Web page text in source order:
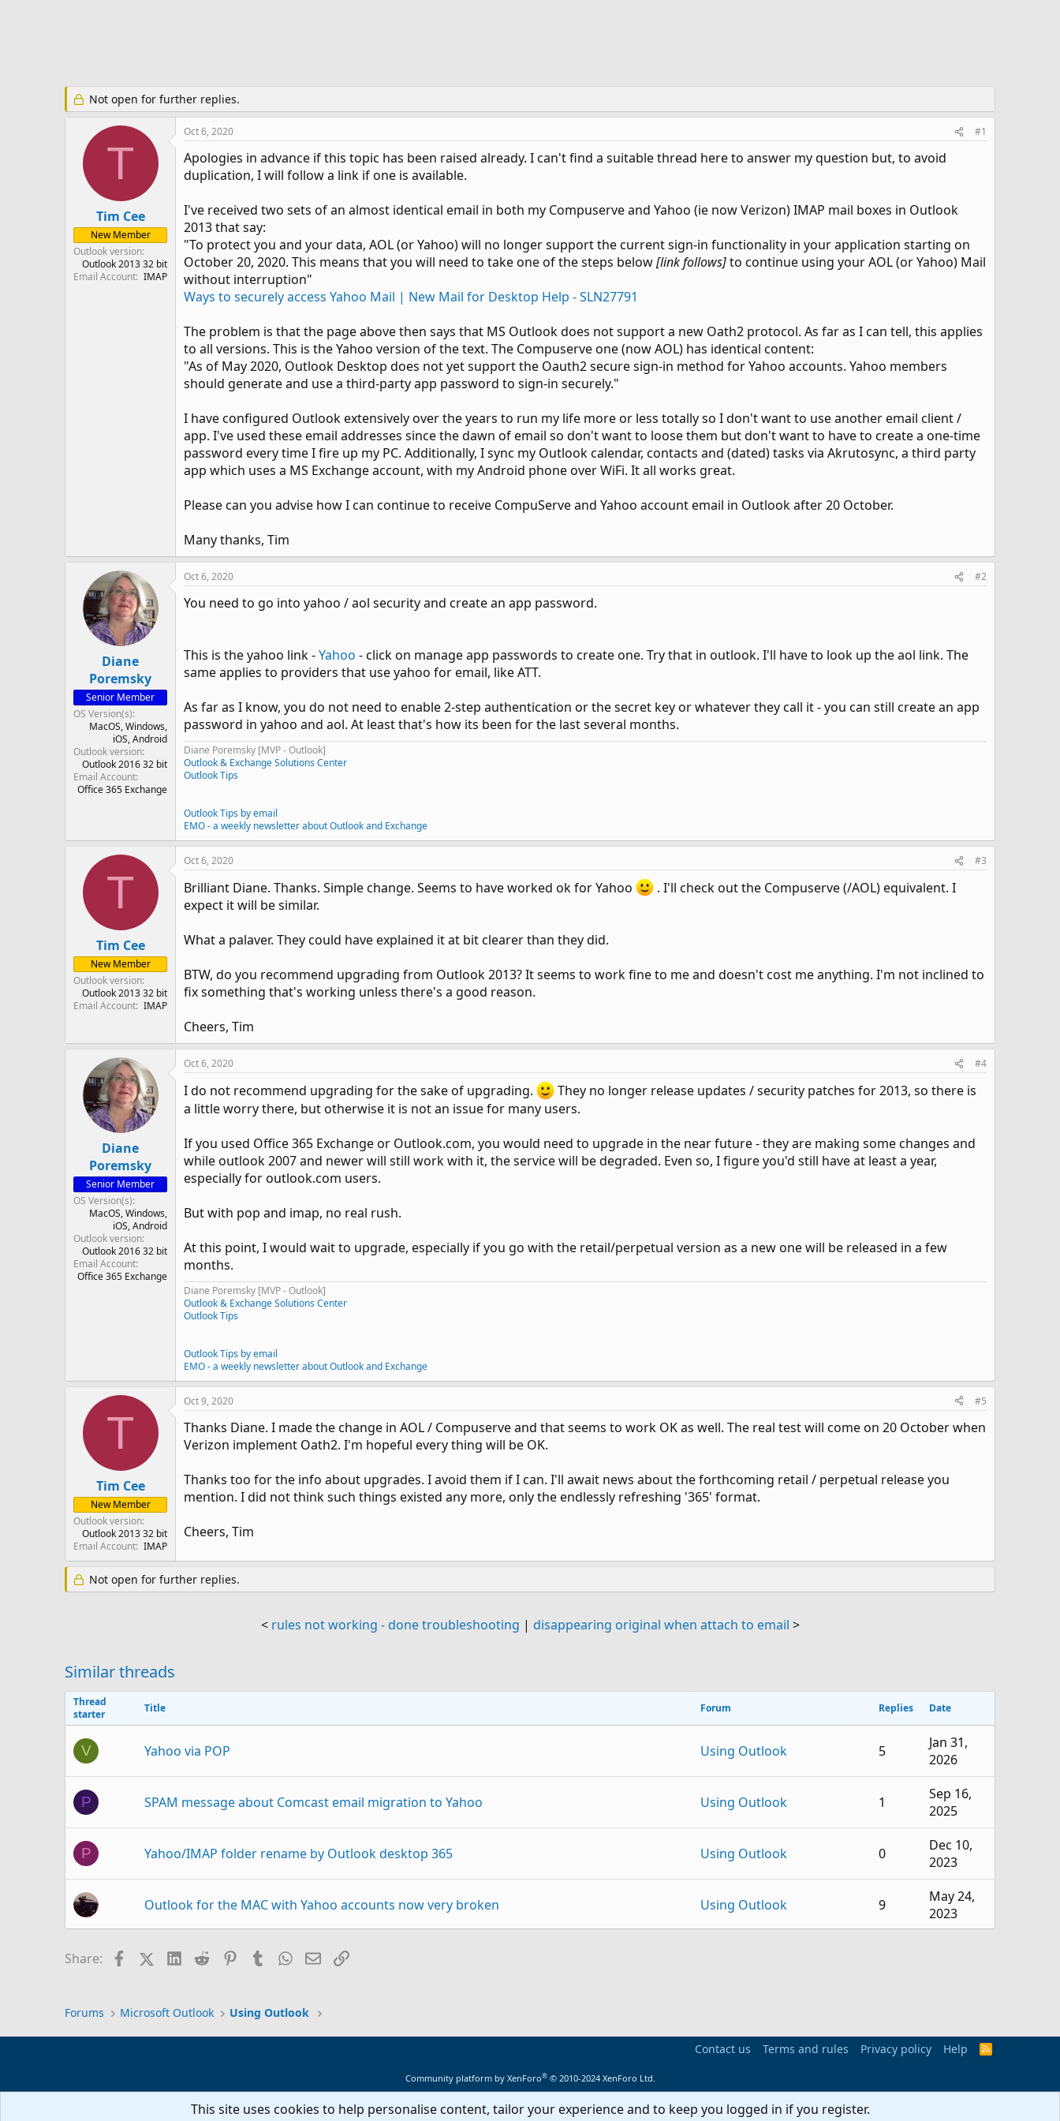
Not open for further replies.
T
Tim Cee
New Member
Outlook version
Outlook 2013 32 bit
Email Account IMAP
Oct 6, 2020 #1
Apologies in advance if this topic has been raised already. I can't find a suitable thread here to answer my question but, to avoid
duplication, I will follow a link if one is available.
I've received two sets of an almost identical email in both my Compuserve and Yahoo (ie now Verizon) IMAP mail boxes in Outlook
2013 that say:
"To protect you and your data, AOL (or Yahoo) will no longer support the current sign-in functionality in your application starting on
October 20, 2020. This means that you will need to take one of the steps below[link follows]to continue using your AOL (or Yahoo) Mail
without interruption"
Ways to securely access Yahoo Mail | New Mail for Desktop Help - SLN27791
The problem is that the page above then says that MS Outlook does not support a new Oath2 protocol. As far as I can tell, this applies
to all versions. This is the Yahoo version of the text. The Compuserve one (now AOL) has identical content:
"As of May 2020, Outlook Desktop does not yet support the Oauth2 secure sign-in method for Yahoo accounts. Yahoo members
should generate and use a third-party app password to sign-in securely."
I have configured Outlook extensively over the years to run my life more or less totally so I don't want to use another email client /
app. I've used these email addresses since the dawn of email so don't want to loose them but don't want to have to create a one-time
password every time I fire up my PC. Additionally, I sync my Outlook calendar, contacts and (dated) tasks via Akrutosync, a third party
app which uses a MS Exchange account, with my Android phone over WiFi. It all works great.
Please can you advise how I can continue to receive CompuServe and Yahoo account email in Outlook after 20 October.
Many thanks, Tim
Diane
Poremsky
Senior Member
OS Version(s)
MacOS Windows
iOS Android
Outlook version
Outlook 2016 32 bit
Email Account
Office 365 Exchange
Oct 6, 2020 #2
You need to go into yahoo / aol security and create an app password.
This is the yahoo link -Yahoo - click on manage app passwords to create one. Try that in outlook. I'll have to look up the aol link. The
same applies to providers that use yahoo for email, like ATT.
As far as I know, you do not need to enable 2-step authentication or the secret key or whatever they call it - you can still create an app
password in yahoo and aol. At least that's how its been for the last several months.
Diane Poremsky [MVP - Outlook]
Outlook & Exchange Solutions Center
Outlook Tips
Outlook Tips by email
EMO - a weekly newsletter about Outlook and Exchange
T
Tim Cee
New Member
Outlook version
Outlook 2013 32 bit
Email Account IMAP
Oct 6, 2020 #3
Brilliant Diane. Thanks. Simple change. Seems to have worked ok for Yahoo
. I'll check out the Compuserve (/AOL) equivalent. I
expect it will be similar.
What a palaver. They could have explained it at bit clearer than they did.
BTW, do you recommend upgrading from Outlook 2013? It seems to work fine to me and doesn't cost me anything. I'm not inclined to
fix something that's working unless there's a good reason.
Cheers, Tim
Diane
Poremsky
Senior Member
OS Version(s)
MacOS Windows
iOS Android
Outlook version
Outlook 2016 32 bit
Email Account
Office 365 Exchange
Oct 6, 2020 #4
I do not recommend upgrading for the sake of upgrading.
They no longer release updates / security patches for 2013, so there is
a little worry there, but otherwise it is not an issue for many users.
If you used Office 365 Exchange or Outlook.com, you would need to upgrade in the near future - they are making some changes and
while outlook 2007 and newer will still work with it, the service will be degraded. Even so, I figure you'd still have at least a year,
especially for outlook.com users.
But with pop and imap, no real rush.
At this point, I would wait to upgrade, especially if you go with the retail/perpetual version as a new one will be released in a few
months.
Diane Poremsky [MVP - Outlook]
Outlook & Exchange Solutions Center
Outlook Tips
Outlook Tips by email
EMO - a weekly newsletter about Outlook and Exchange
T
Tim Cee
New Member
Outlook version
Outlook 2013 32 bit
Email Account IMAP
Oct 9, 2020 #5
Thanks Diane. I made the change in AOL / Compuserve and that seems to work OK as well. The real test will come on 20 October when
Verizon implement Oath2. I'm hopeful every thing will be OK.
Thanks too for the info about upgrades. I avoid them if I can. I'll await news about the forthcoming retail / perpetual release you
mention. I did not think such things existed any more, only the endlessly refreshing '365' format.
Cheers, Tim
Not open for further replies.
< rules not working - done troubleshooting | disappearing original when attach to email >
Similar threads
Thread
starter
Title Forum Replies Date
V Yahoo via POP Using Outlook 5
Jan 31,
2026
P SPAM message about Comcast email migration to Yahoo Using Outlook 1
Sep 16,
2025
P Yahoo/IMAP folder rename by Outlook desktop 365 Using Outlook 0
Dec 10,
2023
Outlook for the MAC with Yahoo accounts now very broken Using Outlook 9
May 24,
2023
a@hotmail.com; on behalf of; EASI:@yahoo.com
M Outlook 365 Switching from AOL to Yahoo automatically
Using Outlook 6
Dec 17,
Outlook 2013 Yahoo IMAP Sync problems Using Outlook
Share: FacebookX (Twitter)LinkedIn
Reddit PinterestTumblrWhatsApp
EmailLink
Forums Microsoft Outlook Using Outlook
Contact us Terms and rules Privacy policy Help
R
Community platform by XenForo® © 2010-2024 XenForo Ltd.
This site uses cookies to help personalise content, tailor your experience and to keep you logged in if you register.